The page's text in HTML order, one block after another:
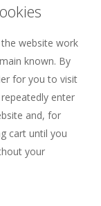
website work
known. By
for you to visit
enter
and, for
cart until you
your